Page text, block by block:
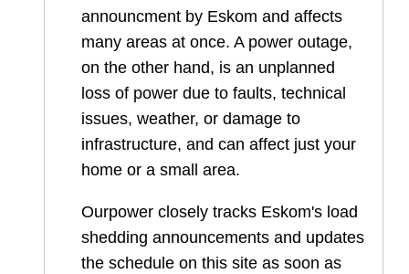
announcment by Eskom and affects
many areas at once. A power outage,
on the other hand, is an unplanned
loss of power due to faults, technical
issues, weather, or damage to
infrastructure, and can affect just your
home or a small area.
Ourpower closely tracks Eskom's load
shedding announcements and updates
the schedule on this site as soon as